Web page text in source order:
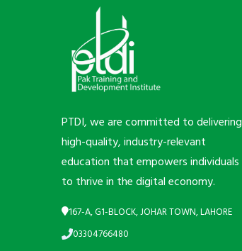
PTDI, we are committed to delivering
high-quality, industry-relevant
education that empowers individuals
to thrive in the digital economy.
167-A, G1-BLOCK, JOHAR TOWN, LAHORE
03304766480